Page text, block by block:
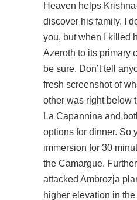
Heaven helps
discover his family. I
you, but when I killed
Azeroth to its primary
be sure. Don’t tell
fresh screenshot of
other was right below
La Capannina and
options for dinner. So
immersion for 30
the Camargue.
attacked Ambrozja
higher elevation in the